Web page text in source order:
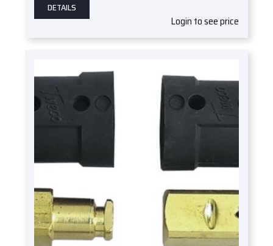
DETAILS
Login to see price